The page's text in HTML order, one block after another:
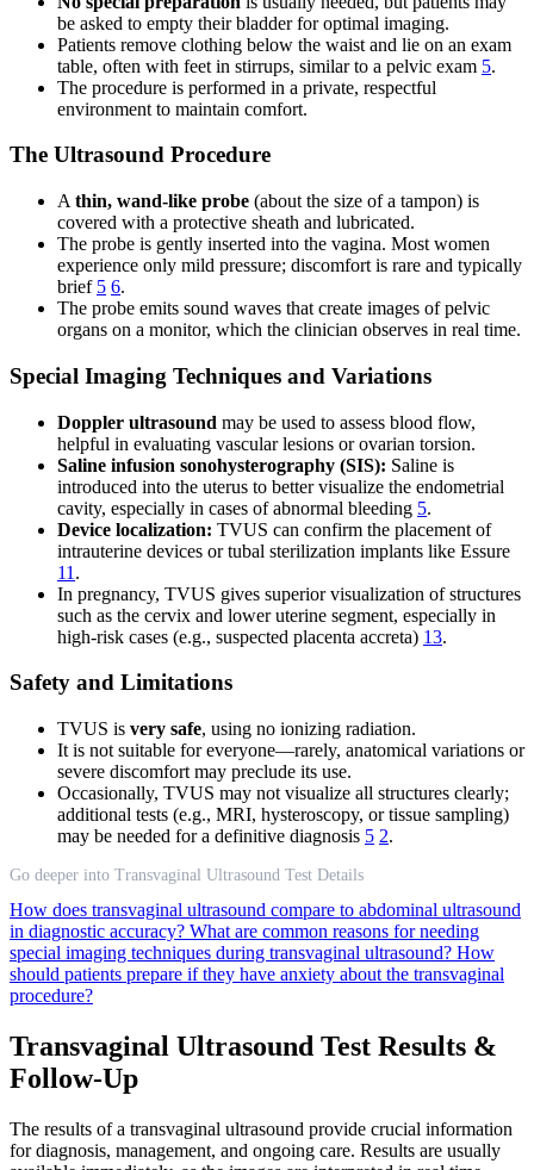
be asked to empty their bladder for optimal imaging.
Patients remove clothing below the waist and lie on an exam
table, often with feet in stirrups, similar to a pelvic exam 5.
The procedure is performed in a private, respectful
environment to maintain comfort.
The Ultrasound Procedure
A thin, wand-like probe (about the size of a tampon) is
covered with a protective sheath and lubricated.
The probe is gently inserted into the vagina. Most women
experience only mild pressure; discomfort is rare and typically
brief 5 6.
The probe emits sound waves that create images of pelvic
organs on a monitor, which the clinician observes in real time.
Special Imaging Techniques and Variations
Doppler ultrasound may be used to assess blood flow,
helpful in evaluating vascular lesions or ovarian torsion.
Saline infusion sonohysterography (SIS): Saline is
introduced into the uterus to better visualize the endometrial
cavity, especially in cases of abnormal bleeding 5.
Device localization: TVUS can confirm the placement of
intrauterine devices or tubal sterilization implants like Essure
11 .
In pregnancy, TVUS gives superior visualization of structures
such as the cervix and lower uterine segment, especially in
high-risk cases (e.g., suspected placenta accreta) 13.
Safety and Limitations
TVUS is very safe, using no ionizing radiation.
It is not suitable for everyone—rarely, anatomical variations or
severe discomfort may preclude its use.
Occasionally, TVUS may not visualize all structures clearly;
additional tests (e.g., MRI, hysteroscopy, or tissue sampling)
may be needed for a definitive diagnosis 5 2.
Go deeper into Transvaginal Ultrasound Test Details
How does transvaginal ultrasound compare to abdominal ultrasound
in diagnostic accuracy? What are common reasons for needing
special imaging techniques during transvaginal ultrasound? How
should patients prepare if they have anxiety about the transvaginal
procedure?
Transvaginal Ultrasound Test Results &
Follow-Up
The results of a transvaginal ultrasound provide crucial information
for diagnosis, management, and ongoing care. Results are usually